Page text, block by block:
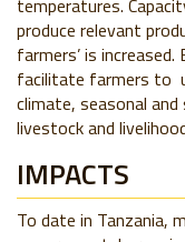
temperatures.
produce relevant
farmers’ is
facilitate farmers to
climate, seasonal
livestock and
IMPACTS
To date in Tanzania,